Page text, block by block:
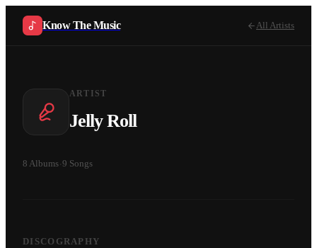
Know The Music All Artists
ARTIST
Jelly Roll
8 Albums 9 Songs
DISCOGRAPHY